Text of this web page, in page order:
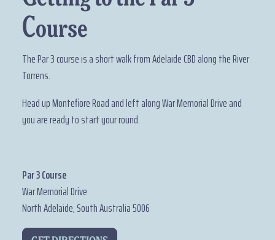
Course
The Par 3 course is a short walk from Adelaide CBD along the River
Torrens.
Head up Montefiore Road and left along War Memorial Drive and
you are ready to start your round.
Par 3 Course
War Memorial Drive
North Adelaide, South Australia 5006